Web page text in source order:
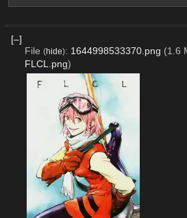
[–]
File (hide): 1644998533370.png (1.6
FLCL.png)